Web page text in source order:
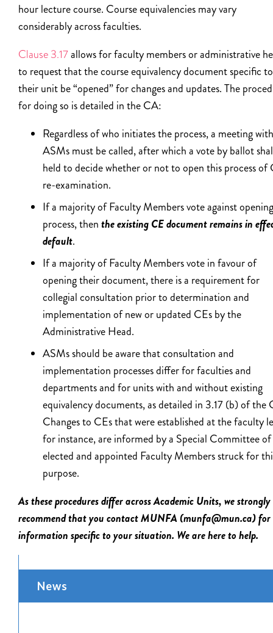
hour lecture course. Course equivalencies may vary
considerably across faculties.
Clause 3.17allows for faculty members or administrative
to request that the course equivalency document specific to
their unit be “opened” for changes and updates. The
for doing so is detailed in the CA:
Regardless of who initiates the process, a meeting
ASMs must be called, after which a vote by ballot
held to decide whether or not to open this process of
re-examination.
If a majority of Faculty Members vote against
process, thenthe existing CE document remains in
default.
If a majority of Faculty Members vote in favour of
opening their document, there is a requirement for
collegial consultation prior to determination and
implementation of new or updated CEs by the
Administrative Head.
ASMs should be aware that consultation and
implementation processes differ for faculties and
departments and for units with and without existing
equivalency documents, as detailed in 3.17 (b) of the
Changes to CEs that were established at the faculty
for instance, are informed by a Special Committee of
elected and appointed Faculty Members struck for
purpose.
As these procedures differ across Academic Units, we strongly
recommend that you contact MUNFA (munfa@mun.ca) for
information specific to your situation. We are here to help.
News